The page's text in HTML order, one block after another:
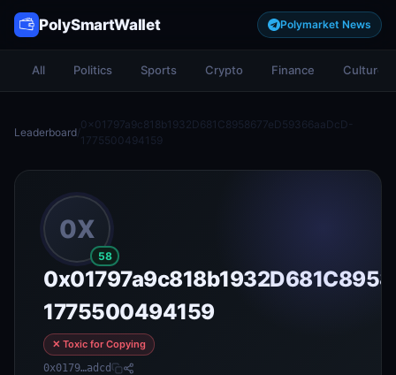
PolySmartWallet Polymarket News
All Politics Sports Crypto Finance Culture
Leaderboard/
0x01797a9c818b1932D681C8958677eD59366aaDcD-
1775500494159
0X
58
1775500494159
✕ Toxic for Copying
0x0179…adcd